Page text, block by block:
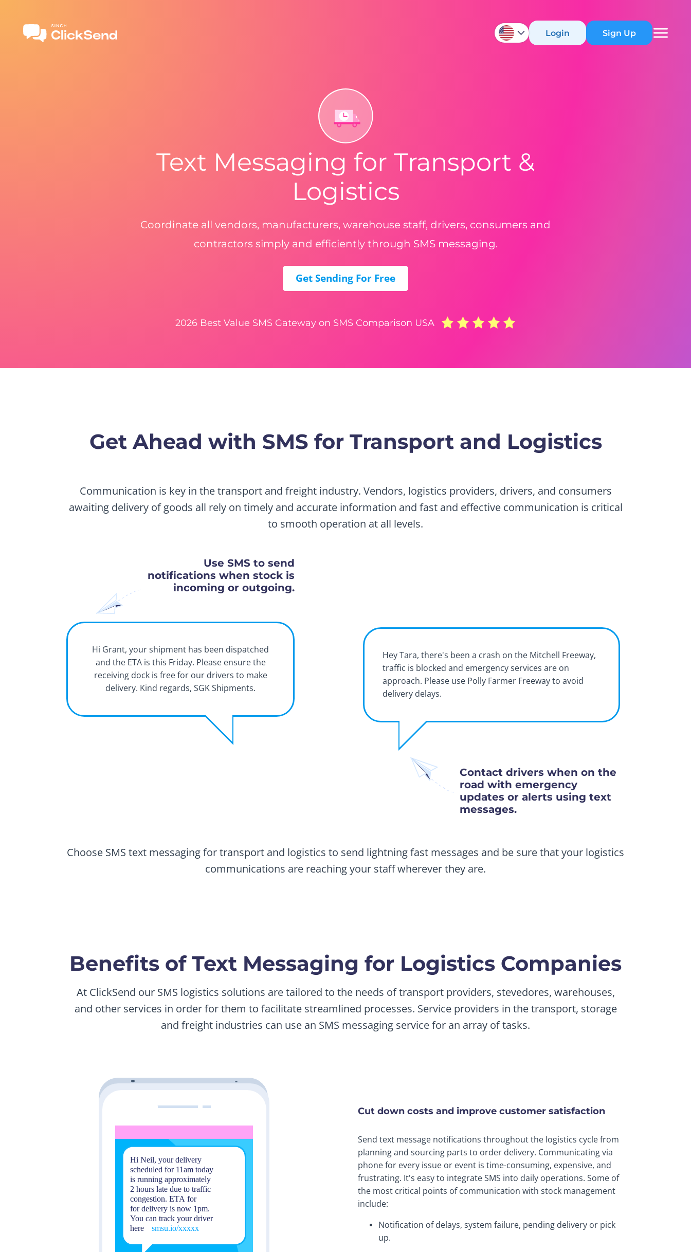
Login Sign Up
Text Messaging for Transport &
Logistics
Coordinate all vendors, manufacturers, warehouse staff, drivers, consumers and
contractors simply and efficiently through SMS messaging.
Get Sending For Free
2026 Best Value SMS Gateway on SMS Comparison USA
Get Ahead with SMS for Transport and Logistics
Communication is key in the transport and freight industry. Vendors, logistics providers, drivers, and consumers
awaiting delivery of goods all rely on timely and accurate information and fast and effective communication is critical
to smooth operation at all levels.
Use SMS to send
notifications when stock is
incoming or outgoing.
Hi Grant, your shipment has been dispatched
and the ETA is this Friday. Please ensure the
receiving dock is free for our drivers to make
delivery. Kind regards, SGK Shipments.
Hey Tara, there's been a crash on the Mitchell Freeway,
traffic is blocked and emergency services are on
approach. Please use Polly Farmer Freeway to avoid
delivery delays.
Contact drivers when on the
road with emergency
updates or alerts using text
messages.
Choose SMS text messaging for transport and logistics to send lightning fast messages and be sure that your logistics
communications are reaching your staff wherever they are.
Benefits of Text Messaging for Logistics Companies
At ClickSend our SMS logistics solutions are tailored to the needs of transport providers, stevedores, warehouses,
and other services in order for them to facilitate streamlined processes. Service providers in the transport, storage
and freight industries can use an SMS messaging service for an array of tasks.
Cut down costs and improve customer satisfaction
Send text message notifications throughout the logistics cycle from
planning and sourcing parts to order delivery. Communicating via
phone for every issue or event is time-consuming, expensive, and
frustrating. It's easy to integrate SMS into daily operations. Some of
the most critical points of communication with stock management
include:
Notification of delays, system failure, pending delivery or pick
up.